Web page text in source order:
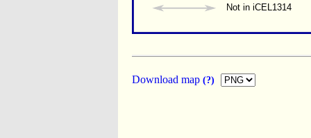
Not in iCEL1314
Download map (?)